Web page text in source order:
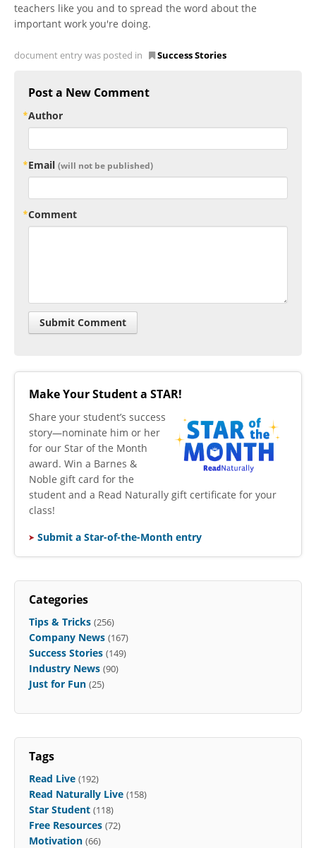
teachers like you and to spread the word about the
important work you're doing.
document entry was posted in Success Stories
Post a New Comment
Author
Email (will not be published)
Comment
Make Your Student a STAR!
​Share your student’s success
story—nominate him or her
for our Star of the Month
award. Win a Barnes &
Noble gift card for the
student and a Read Naturally gift certificate for your
class!
Submit a Star-of-the-Month entry
Categories
Tips & Tricks (256)
Company News (167)
Success Stories (149)
Industry News (90)
Just for Fun (25)
Tags
Read Live (192)
Read Naturally Live (158)
Star Student (118)
Free Resources (72)
Motivation (66)